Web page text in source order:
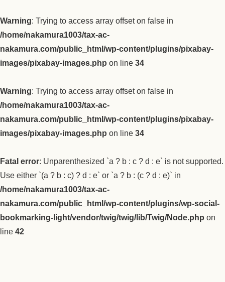
Warning: Trying to access array offset on false in
/home/nakamura1003/tax-ac-
nakamura.com/public_html/wp-content/plugins/pixabay-
images/pixabay-images.php on line 34
Warning: Trying to access array offset on false in
/home/nakamura1003/tax-ac-
nakamura.com/public_html/wp-content/plugins/pixabay-
images/pixabay-images.php on line 34
Fatal error: Unparenthesized `a ? b : c ? d : e` is not supported.
Use either `(a ? b : c) ? d : e` or `a ? b : (c ? d : e)` in
/home/nakamura1003/tax-ac-
nakamura.com/public_html/wp-content/plugins/wp-social-
bookmarking-light/vendor/twig/twig/lib/Twig/Node.php on
line 42